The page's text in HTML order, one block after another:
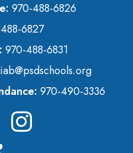
970-488-6826
6827
970-488-6831
970-490-3336